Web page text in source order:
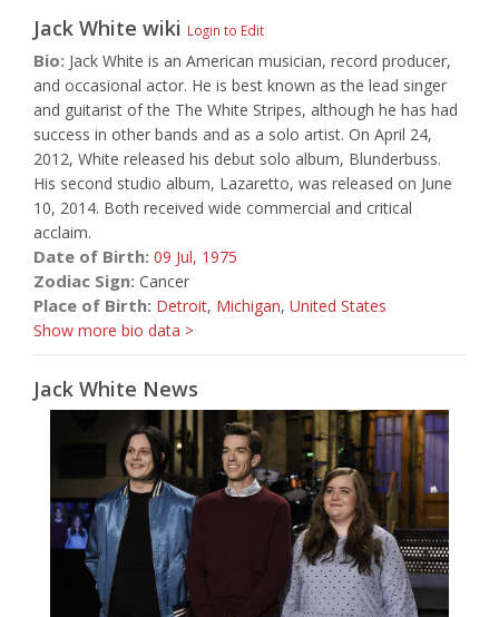
Jack White wiki Login to Edit
Bio: Jack White is an American musician, record producer,
and occasional actor. He is best known as the lead singer
and guitarist of the The White Stripes, although he has had
success in other bands and as a solo artist. On April 24,
2012, White released his debut solo album, Blunderbuss.
His second studio album, Lazaretto, was released on June
10, 2014. Both received wide commercial and critical
acclaim.
Date of Birth: 09 Jul, 1975
Zodiac Sign: Cancer
Place of Birth: Detroit, Michigan, United States
Show more bio data >
Jack White News